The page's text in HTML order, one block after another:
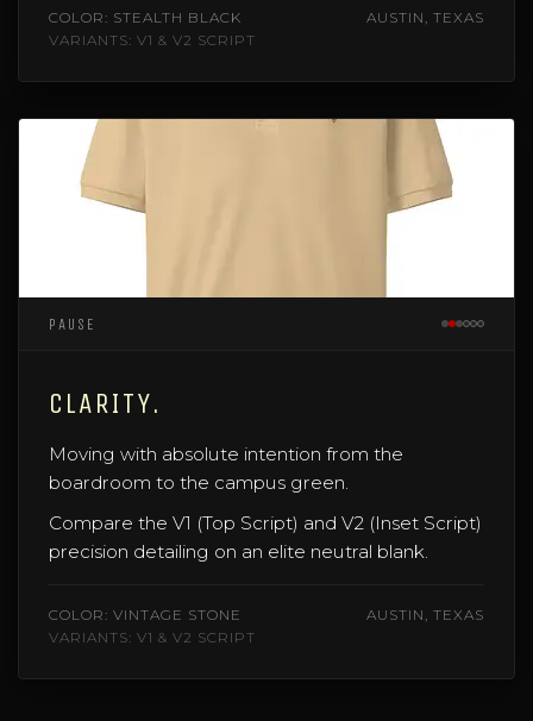
COLOR: STEALTH BLACK
AUSTIN, TEXAS
VARIANTS: V1 & V2 SCRIPT
PAUSE
CLARITY.
Moving with absolute intention from the
boardroom to the campus green.
Compare the V1 (Top Script) and V2 (Inset Script)
precision detailing on an elite neutral blank.
COLOR: VINTAGE STONE
AUSTIN, TEXAS
VARIANTS: V1 & V2 SCRIPT